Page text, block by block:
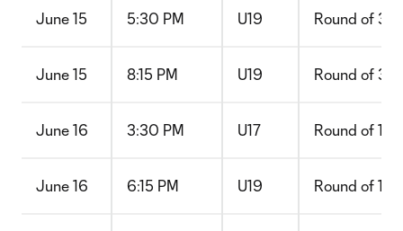
June 15 5:30 PM U19 Round of 32
June 15 8:15 PM U19 Round of 32
June 16 3:30 PM U17 Round of 16
June 16 6:15 PM U19 Round of 16